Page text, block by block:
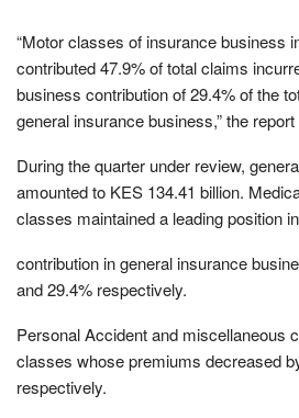
“Motor classes of insurance business
contributed 47.9% of total claims
business contribution of 29.4% of the
general insurance business,” the
During the quarter under review,
amounted to KES 134.41 billion.
classes maintained a leading position
contribution in general insurance
and 29.4% respectively.
Personal Accident and miscellaneous
classes whose premiums decreased
respectively.